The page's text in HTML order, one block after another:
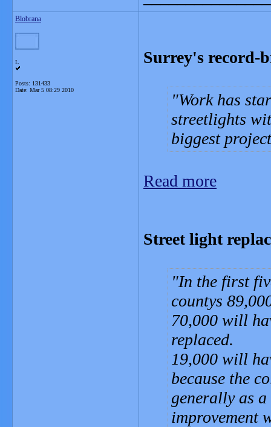
Blobrana
L
Posts: 131433
Date: Mar 5 08:29 2010
Surrey's record-
Work has
streetlights
biggest
Read more
Street light
In the first
countys
70,000 will
replaced.
19,000 will
because the
generally as
improvement